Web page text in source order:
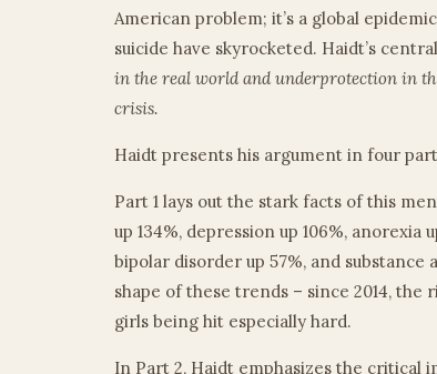
American problem; it’s a global
suicide have skyrocketed. Haidt’s
in the real world and underprotection in
crisis.
Haidt presents his argument in four
Part 1 lays out the stark facts of this
up 134%, depression up 106%, anorexia
bipolar disorder up 57%, and substance
shape of these trends – since 2014,
girls being hit especially hard.
In Part 2, Haidt emphasizes the critical